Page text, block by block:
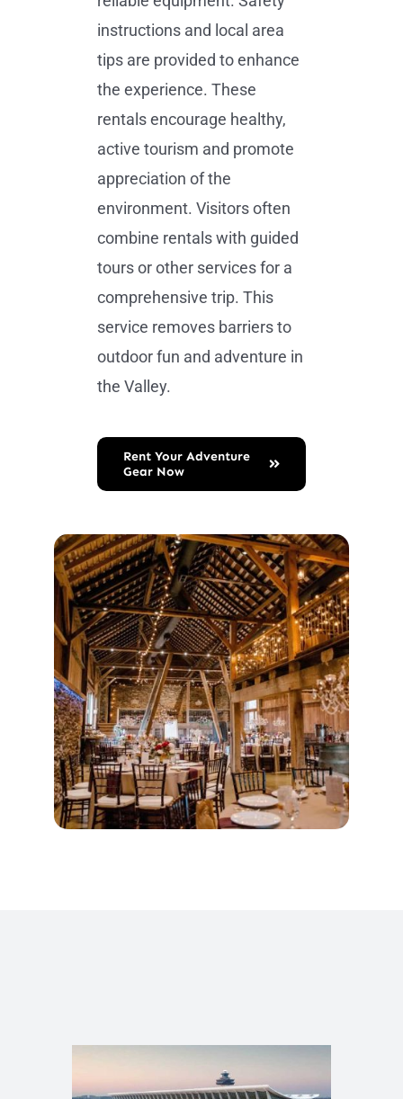
instructions and local area
tips are provided to enhance
the experience. These
rentals encourage healthy,
active tourism and promote
appreciation of the
environment. Visitors often
combine rentals with guided
tours or other services for a
comprehensive trip. This
service removes barriers to
outdoor fun and adventure in
the Valley.
Rent Your Adventure
Gear Now